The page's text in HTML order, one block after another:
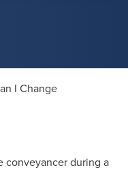
I Change
conveyancer during a